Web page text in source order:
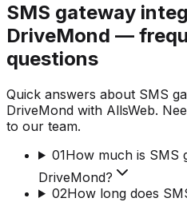
SMS gateway
DriveMond —
questions
Quick answers about SMS
DriveMond with AllsWeb.
to our team.
01How much is SMS
DriveMond?
02How long does